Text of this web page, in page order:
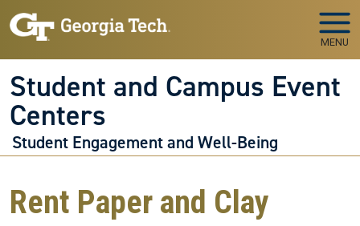
Skip to main navigation
Skip to main content
MENU
Student and Campus Event
Centers
Student Engagement and Well-Being
Rent Paper and Clay